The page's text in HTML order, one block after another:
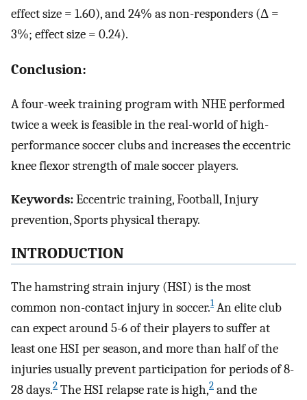
effect size = 1.60), and 24% as non-responders (Δ =
3%; effect size = 0.24).
Conclusion:
A four-week training program with NHE performed
twice a week is feasible in the real-world of high-
performance soccer clubs and increases the eccentric
knee flexor strength of male soccer players.
Keywords:Eccentric training, Football, Injury
prevention, Sports physical therapy.
INTRODUCTION
The hamstring strain injury (HSI) is the most
common non-contact injury in soccer.1An elite club
can expect around 5-6 of their players to suffer at
least one HSI per season, and more than half of the
injuries usually prevent participation for periods of 8-
28 days.2 The HSI relapse rate is high,2 and the